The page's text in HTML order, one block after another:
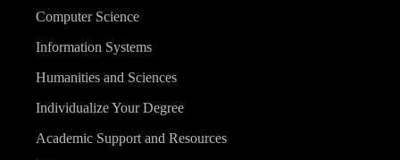
Computer Science
Information Systems
Humanities and Sciences
Individualize Your Degree
Academic Support and Resources